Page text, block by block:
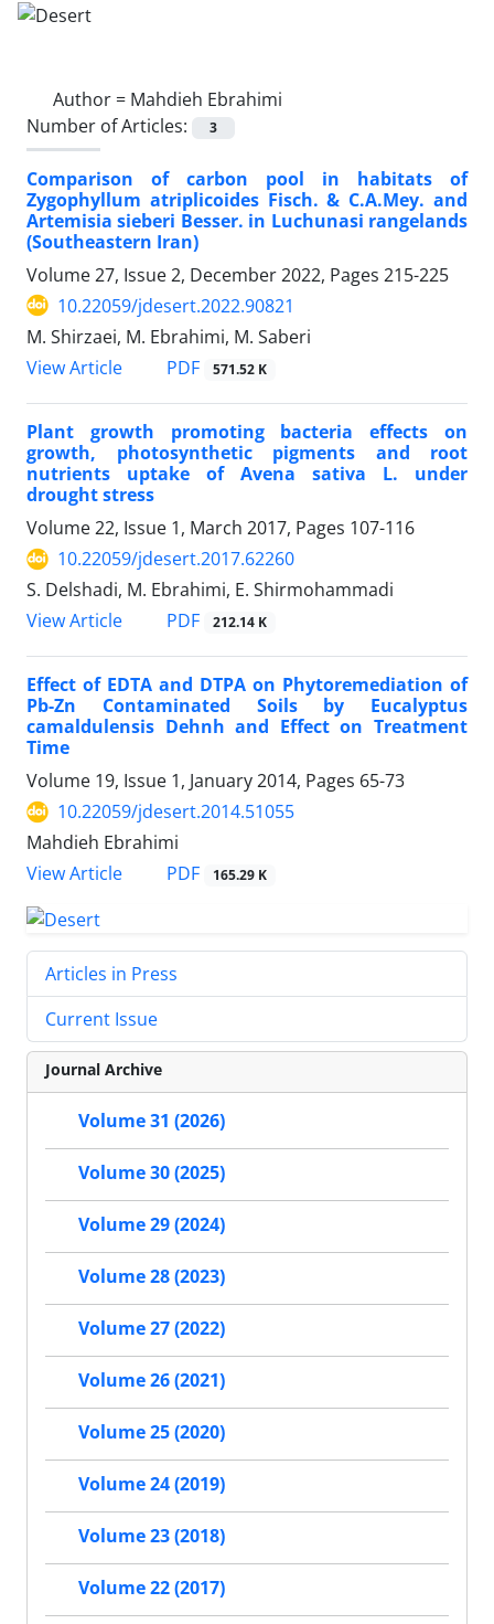
Author = Mahdieh Ebrahimi
Number of Articles:
3
Comparison of carbon pool in habitats of
Zygophyllum atriplicoides Fisch. & C.A.Mey. and
Artemisia sieberi Besser. in Luchunasi rangelands
(Southeastern Iran)
Volume 27, Issue 2, December 2022, Pages 215-225
10.22059/jdesert.2022.90821
M. Shirzaei, M. Ebrahimi, M. Saberi
View Article
PDF 571.52 K
Plant growth promoting bacteria effects on
growth, photosynthetic pigments and root
nutrients uptake of Avena sativa L. under
drought stress
Volume 22, Issue 1, March 2017, Pages 107-116
10.22059/jdesert.2017.62260
S. Delshadi, M. Ebrahimi, E. Shirmohammadi
View Article
PDF 212.14 K
Effect of EDTA and DTPA on Phytoremediation of
Pb-Zn Contaminated Soils by Eucalyptus
camaldulensis Dehnh and Effect on Treatment
Time
Volume 19, Issue 1, January 2014, Pages 65-73
10.22059/jdesert.2014.51055
Mahdieh Ebrahimi
View Article
PDF 165.29 K
Articles in Press
Current Issue
Journal Archive
Volume 31 (2026)
Volume 30 (2025)
Volume 29 (2024)
Volume 28 (2023)
Volume 27 (2022)
Volume 26 (2021)
Volume 25 (2020)
Volume 24 (2019)
Volume 23 (2018)
Volume 22 (2017)